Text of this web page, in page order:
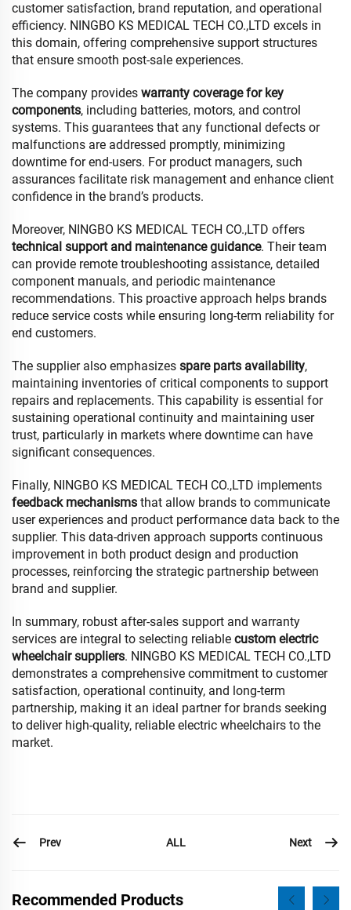
customer satisfaction, brand reputation, and operational
efficiency. NINGBO KS MEDICAL TECH CO.,LTD excels in
this domain, offering comprehensive support structures
that ensure smooth post-sale experiences.
The company provides warranty coverage for key
components, including batteries, motors, and control
systems. This guarantees that any functional defects or
malfunctions are addressed promptly, minimizing
downtime for end-users. For product managers, such
assurances facilitate risk management and enhance client
confidence in the brand’s products.
Moreover, NINGBO KS MEDICAL TECH CO.,LTD offers
technical support and maintenance guidance. Their team
can provide remote troubleshooting assistance, detailed
component manuals, and periodic maintenance
recommendations. This proactive approach helps brands
reduce service costs while ensuring long-term reliability for
end customers.
The supplier also emphasizes spare parts availability,
maintaining inventories of critical components to support
repairs and replacements. This capability is essential for
sustaining operational continuity and maintaining user
trust, particularly in markets where downtime can have
significant consequences.
Finally, NINGBO KS MEDICAL TECH CO.,LTD implements
feedback mechanisms that allow brands to communicate
user experiences and product performance data back to the
supplier. This data-driven approach supports continuous
improvement in both product design and production
processes, reinforcing the strategic partnership between
brand and supplier.
In summary, robust after-sales support and warranty
services are integral to selecting reliable custom electric
wheelchair suppliers. NINGBO KS MEDICAL TECH CO.,LTD
demonstrates a comprehensive commitment to customer
satisfaction, operational continuity, and long-term
partnership, making it an ideal partner for brands seeking
to deliver high-quality, reliable electric wheelchairs to the
market.
Prev ALL Next
Recommended Products